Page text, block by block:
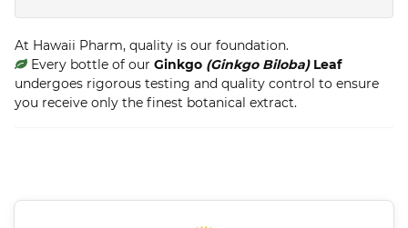
At Hawaii Pharm, quality is our foundation.
Every bottle of our Ginkgo (Ginkgo Biloba)Leaf
undergoes rigorous testing and quality control to ensure
you receive only the finest botanical extract.